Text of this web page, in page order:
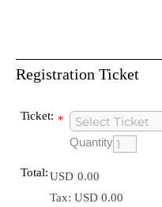
Registration Ticket
Ticket: *
Quantity
Total:USD 0.00
Tax: USD 0.00